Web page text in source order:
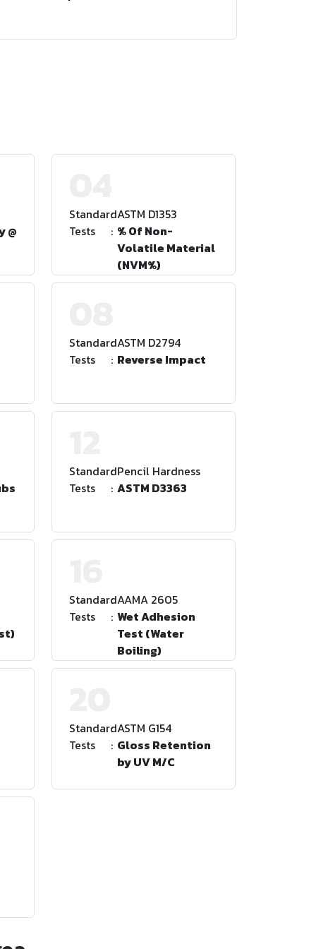
@
Standard
: ASTM D1353
Tests
: % Of Non-
Volatile Material
(NVM%)
Standard
: ASTM D2794
Tests
: Reverse Impact
Standard
: Pencil Hardness
Tests
: ASTM D3363
Standard
: AAMA 2605
Tests
: Wet Adhesion
Test (Water
Boiling)
Standard
: ASTM G154
Tests
: Gloss Retention
by UV M/C